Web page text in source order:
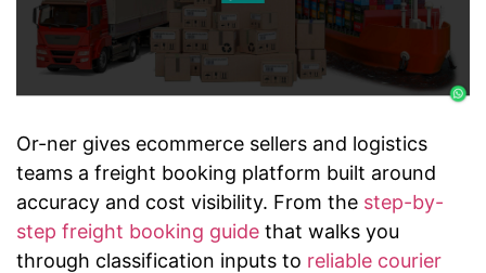
Or-ner gives ecommerce sellers and logistics
teams a freight booking platform built around
accuracy and cost visibility. From the step-by-
step freight booking guide that walks you
through classification inputs to reliable courier